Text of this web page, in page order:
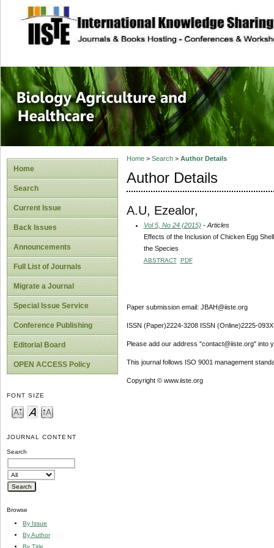
site description
Journal of
Healthcare
Home
Search
Current Issue
Back Issues
Announcements
Full List of Journals
Migrate a Journal
Special Issue Service
Conference Publishing
Editorial Board
OPEN ACCESS Policy
FONT SIZE
JOURNAL CONTENT
Search
Browse
By Issue
By Author
By Title
Home> Search> Author Details
Author Details
A.U, Ezealor,
Vol 5, No 24 (2015) - Articles
Effects of the Inclusion of Chicken Egg
the Species
ABSTRACT PDF
Paper submission email: JBAH@iiste.org
ISSN (Paper)2224-3208 ISSN (Online)2225-093X
Please add our address "contact@iiste.org" into
This journal follows ISO 9001 management
Copyright © www.iiste.org